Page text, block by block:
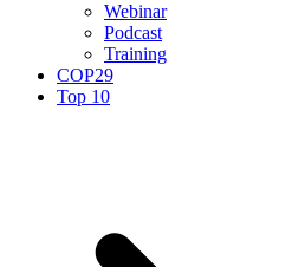
Webinar
Podcast
Training
COP29
Top 10